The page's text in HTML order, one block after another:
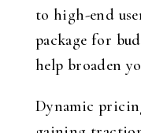
to high-end
package for
help broaden
Dynamic